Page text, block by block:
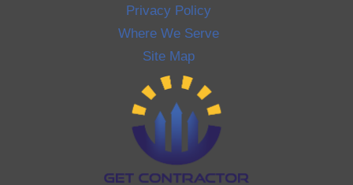
Privacy Policy
Where We Serve
Site Map